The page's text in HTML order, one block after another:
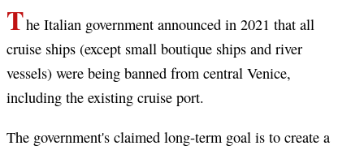
The Italian government announced in 2021 that all
cruise ships (except small boutique ships and river
vessels) were being banned from central Venice,
including the existing cruise port.
The government's claimed long-term goal is to create a